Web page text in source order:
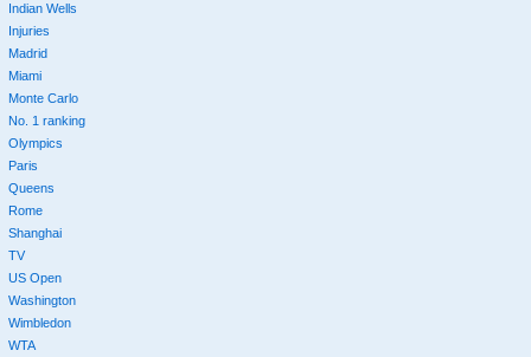
Indian Wells
Injuries
Madrid
Miami
Monte Carlo
No. 1 ranking
Olympics
Paris
Queens
Rome
Shanghai
TV
US Open
Washington
Wimbledon
WTA